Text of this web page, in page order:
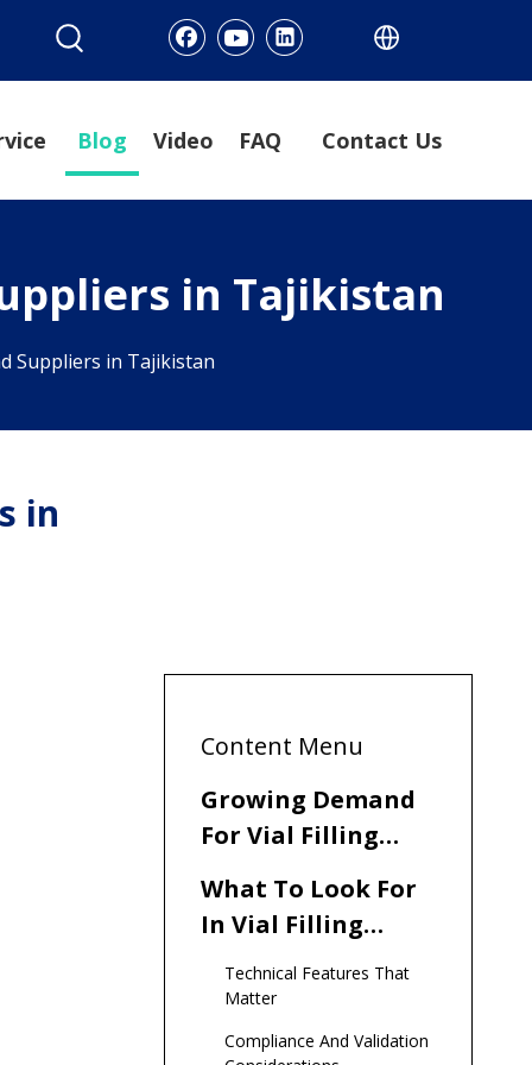
Blog Video FAQ Contact Us
in Tajikistan
Suppliers in Tajikistan
in
Content Menu
Growing Demand
For Vial Filling
Tajikistan
What To Look For
In Vial Filling
Machine
Manufacturers
And Suppliers
Technical Features That
Matter
Compliance And Validation